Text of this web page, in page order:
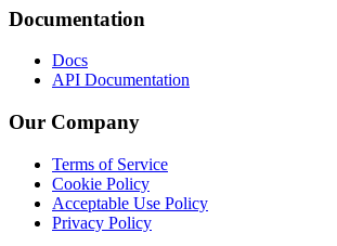
Documentation
Docs
API Documentation
Our Company
Terms of Service
Cookie Policy
Acceptable Use Policy
Privacy Policy